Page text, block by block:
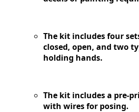
The kit includes four
closed, open, and two
holding hands.
The kit includes a pre-
with wires for posing.